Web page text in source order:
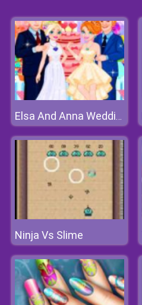
Elsa And Anna Wedding Party
Ninja Vs Slime